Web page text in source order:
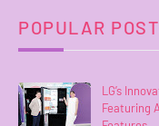
POPULAR
LG’s
Featuring